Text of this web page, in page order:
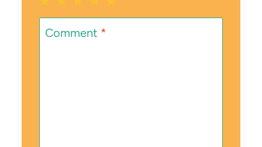
5
Stars
4
Stars
3
Stars
2
Stars
1
Star
Comment *